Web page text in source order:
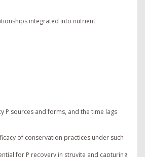
integrated into nutrient
P sources and forms, and the time lags
of conservation practices under such
for P recovery in struvite and capturing